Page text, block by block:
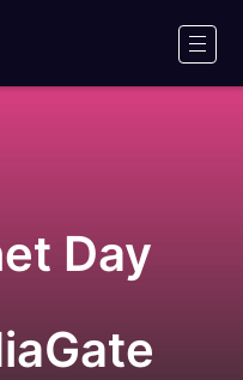
Day